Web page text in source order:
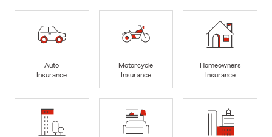
Auto
Insurance
Motorcycle
Insurance
Homeowners
Insurance